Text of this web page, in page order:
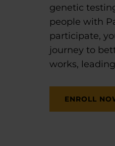
genetic
people with
participate,
journey to
works,
ENROLL